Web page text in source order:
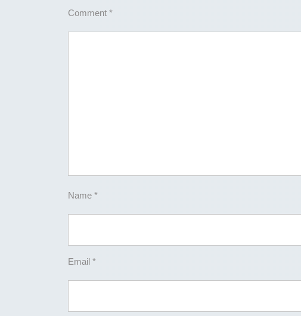
Comment *
Name *
Email *